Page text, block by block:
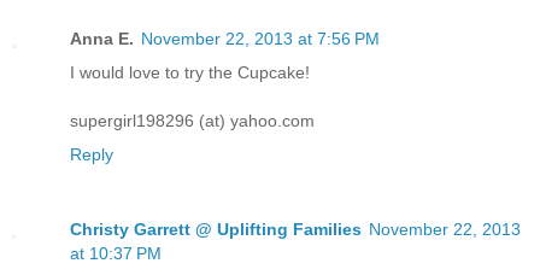
Anna E. November 22, 2013 at 7:56 PM
I would love to try the Cupcake!
supergirl198296 (at) yahoo.com
Reply
Christy Garrett @ Uplifting Families November 22, 2013
at 10:37 PM